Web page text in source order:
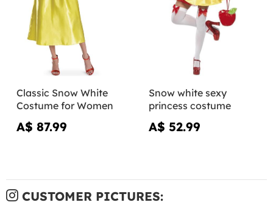
Classic Snow White
Costume for Women
A$ 87.99
Snow white sexy
princess costume
A$ 52.99
CUSTOMER PICTURES: